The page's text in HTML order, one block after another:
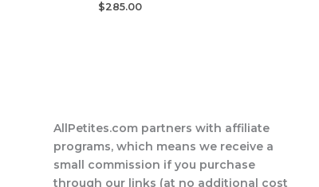
$285.00
AllPetites.com partners with affiliate
programs, which means we receive a
small commission if you purchase
through our links (at no additional cost